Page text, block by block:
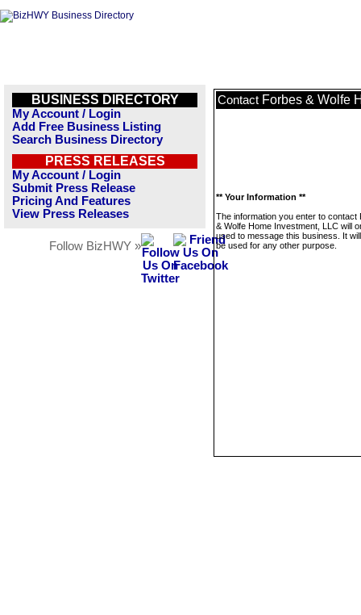
BUSINESS DIRECTORY
My Account / Login
Add Free Business Listing
Search Business Directory
PRESS RELEASES
My Account / Login
Submit Press Release
Pricing And Features
View Press Releases
Follow BizHWY »
Contact Forbes & Wolfe
** Your Information **
The information you enter to contact
& Wolfe Home Investment, LLC will
used to message this business. It
be used for any other purpose.